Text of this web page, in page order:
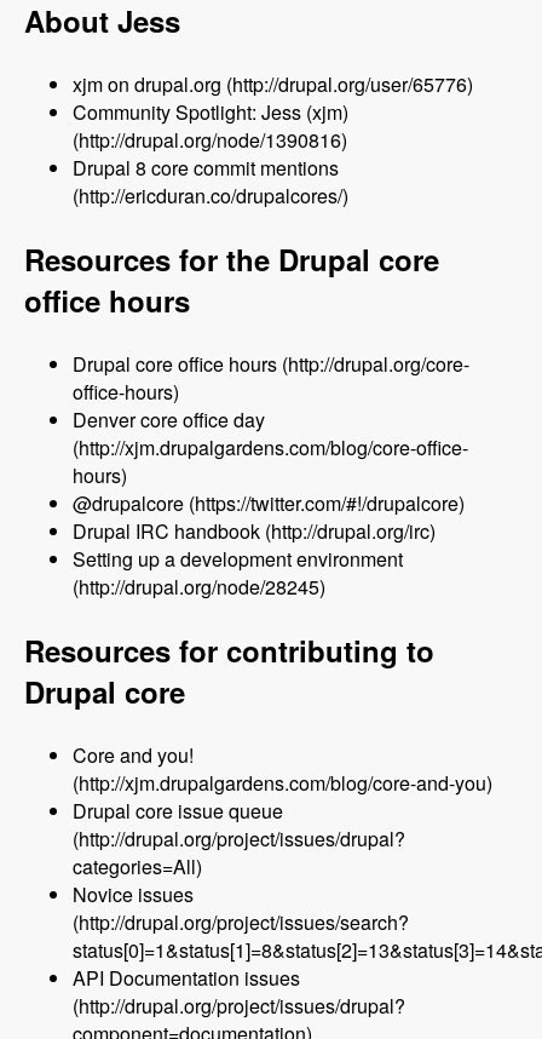
About Jess
xjm on drupal.org (http://drupal.org/user/65776)
Community Spotlight: Jess (xjm)
(http://drupal.org/node/1390816)
Drupal 8 core commit mentions
(http://ericduran.co/drupalcores/)
Resources for the Drupal core
office hours
Drupal core office hours (http://drupal.org/core-
office-hours)
Denver core office day
(http://xjm.drupalgardens.com/blog/core-office-
hours)
@drupalcore (https://twitter.com/#!/drupalcore)
Drupal IRC handbook (http://drupal.org/irc)
Setting up a development environment
(http://drupal.org/node/28245)
Resources for contributing to
Drupal core
Core and you!
(http://xjm.drupalgardens.com/blog/core-and-you)
Drupal core issue queue
(http://drupal.org/project/issues/drupal?
categories=All)
Novice issues
(http://drupal.org/project/issues/search?
API Documentation issues
(http://drupal.org/project/issues/drupal?